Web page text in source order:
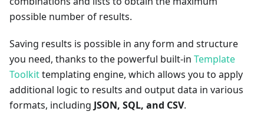
possible number of results.
Saving results is possible in any form and structure
you need, thanks to the powerful built-in Template
Toolkittemplating engine, which allows you to apply
additional logic to results and output data in various
formats, including JSON, SQL, and CSV.